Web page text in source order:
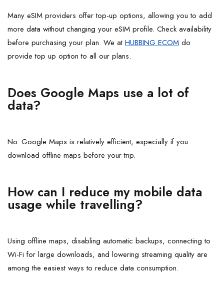
Many eSIM providers offer top-up options, allowing you to add
more data without changing your eSIM profile. Check availability
before purchasing your plan. We atHUBBING ECOM do
provide top up option to all our plans.
Does Google Maps use a lot of
data?
No. Google Maps is relatively efficient, especially if you
download offline maps before your trip.
How can I reduce my mobile data
usage while travelling?
Using offline maps, disabling automatic backups, connecting to
Wi-Fi for large downloads, and lowering streaming quality are
among the easiest ways to reduce data consumption.